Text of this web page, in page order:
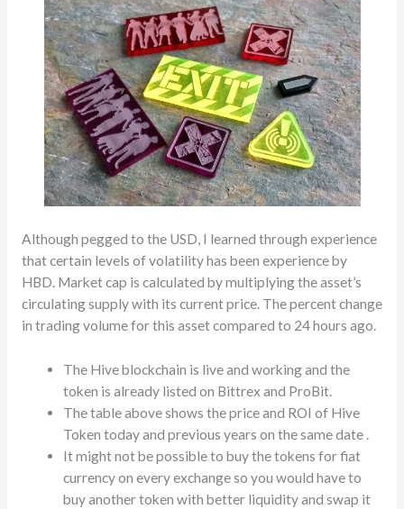
Although pegged to the USD, I learned through experience
that certain levels of volatility has been experience by
HBD. Market cap is calculated by multiplying the asset’s
circulating supply with its current price. The percent change
in trading volume for this asset compared to 24 hours ago.
The Hive blockchain is live and working and the
token is already listed on Bittrex and ProBit.
The table above shows the price and ROI of Hive
Token today and previous years on the same date .
It might not be possible to buy the tokens for fiat
currency on every exchange so you would have to
buy another token with better liquidity and swap it